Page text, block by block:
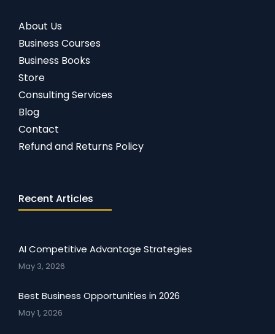
About Us
Business Courses
Business Books
Store
Consulting Services
Blog
Contact
Refund and Returns Policy
Recent Articles
AI Competitive Advantage Strategies
May 3, 2026
Best Business Opportunities in 2026
May 1, 2026